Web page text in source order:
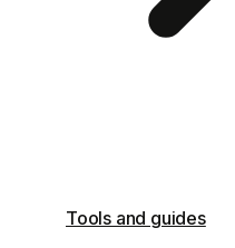
Tools and guides